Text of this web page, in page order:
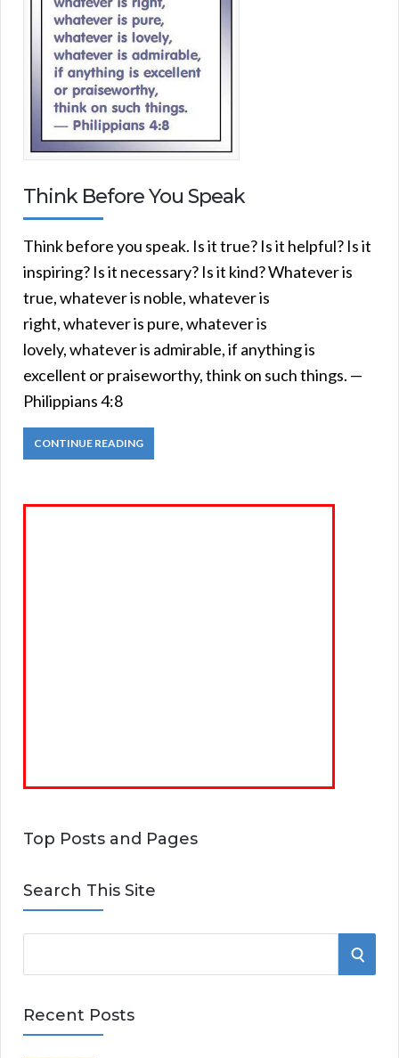
Think Before You Speak
Think before you speak. Is it true? Is it helpful? Is it
inspiring? Is it necessary? Is it kind? Whatever is
true, whatever is noble, whatever is
right, whatever is pure, whatever is
lovely, whatever is admirable, if anything is
excellent or praiseworthy, think on such things. —
Philippians 4:8
CONTINUE READING
Top Posts and Pages
Search This Site
e
r
S
Recent Posts